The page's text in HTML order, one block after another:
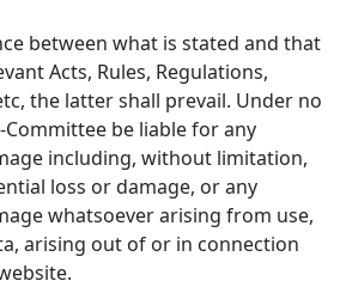
between what is stated and that
Acts, Rules, Regulations,
the latter shall prevail. Under no
be liable for any
including, without limitation,
loss or damage, or any
whatsoever arising from use,
arising out of or in connection